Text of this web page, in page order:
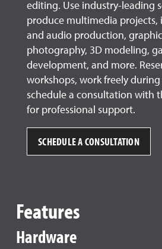
editing. Use industry-leading
produce multimedia projects,
and audio production,
photography, 3D modeling,
development, and more.
workshops, work freely
schedule a consultation with
for professional support.
SCHEDULE A CONSULTATION
Features
Hardware